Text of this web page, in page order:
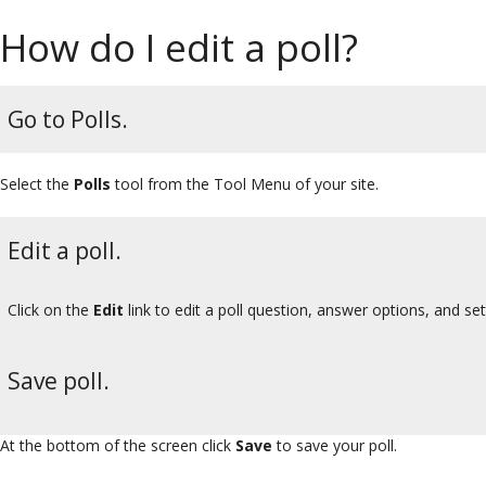
How do I edit a poll?
Go to Polls.
Select the Polls tool from the Tool Menu of your site.
Edit a poll.
Click on the Edit link to edit a poll question, answer options, and
Save poll.
At the bottom of the screen click Save to save your poll.